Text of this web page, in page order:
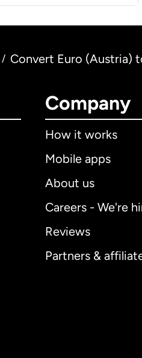
/ Convert Euro (Austria)
Company
How it works
Mobile apps
About us
Careers - We're
Reviews
Partners &